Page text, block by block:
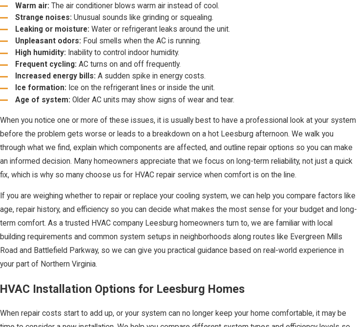
Warm air: The air conditioner blows warm air instead of cool.
Strange noises: Unusual sounds like grinding or squealing.
Leaking or moisture: Water or refrigerant leaks around the unit.
Unpleasant odors: Foul smells when the AC is running.
High humidity: Inability to control indoor humidity.
Frequent cycling: AC turns on and off frequently.
Increased energy bills: A sudden spike in energy costs.
Ice formation: Ice on the refrigerant lines or inside the unit.
Age of system: Older AC units may show signs of wear and tear.
When you notice one or more of these issues, it is usually best to have a professional look at your system
before the problem gets worse or leads to a breakdown on a hot Leesburg afternoon. We walk you
through what we find, explain which components are affected, and outline repair options so you can make
an informed decision. Many homeowners appreciate that we focus on long-term reliability, not just a quick
fix, which is why so many choose us for HVAC repair service when comfort is on the line.
If you are weighing whether to repair or replace your cooling system, we can help you compare factors like
age, repair history, and efficiency so you can decide what makes the most sense for your budget and long-
term comfort. As a trusted HVAC company Leesburg homeowners turn to, we are familiar with local
building requirements and common system setups in neighborhoods along routes like Evergreen Mills
Road and Battlefield Parkway, so we can give you practical guidance based on real-world experience in
your part of Northern Virginia.
HVAC Installation Options for Leesburg Homes
When repair costs start to add up, or your system can no longer keep your home comfortable, it may be